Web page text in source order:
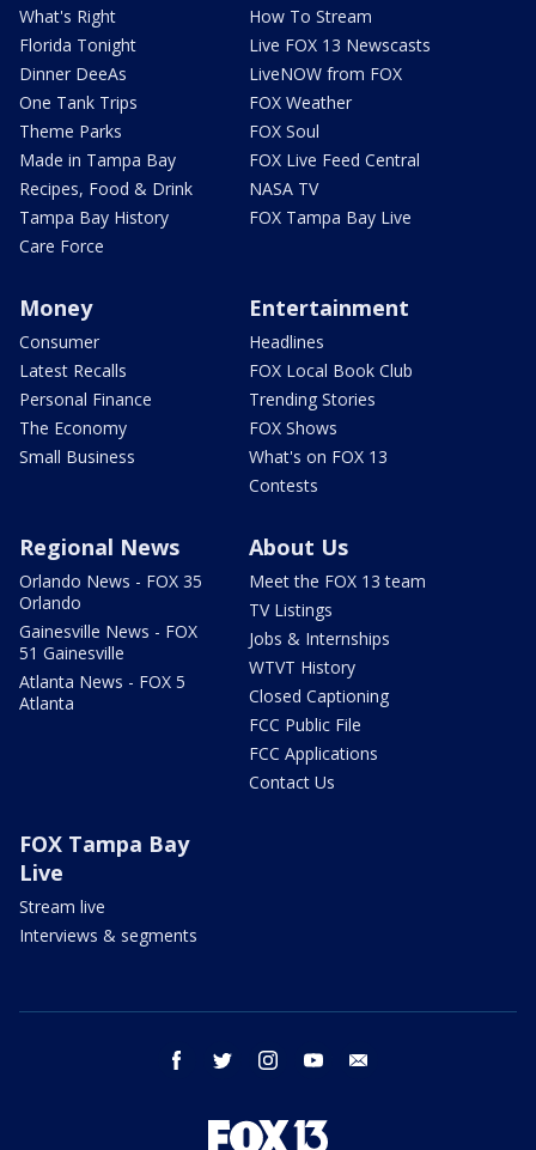
What's Right
Florida Tonight
Dinner DeeAs
One Tank Trips
Theme Parks
Made in Tampa Bay
Recipes, Food & Drink
Tampa Bay History
Care Force
How To Stream
Live FOX 13 Newscasts
LiveNOW from FOX
FOX Weather
FOX Soul
FOX Live Feed Central
NASA TV
FOX Tampa Bay Live
Money
Consumer
Latest Recalls
Personal Finance
The Economy
Small Business
Entertainment
Headlines
FOX Local Book Club
Trending Stories
FOX Shows
What's on FOX 13
Contests
Regional News
Orlando News - FOX 35
Orlando
Gainesville News - FOX
51 Gainesville
Atlanta News - FOX 5
Atlanta
About Us
Meet the FOX 13 team
TV Listings
Jobs & Internships
WTVT History
Closed Captioning
FCC Public File
FCC Applications
Contact Us
FOX Tampa Bay
Live
Stream live
Interviews & segments
facebook twitter instagram youtube